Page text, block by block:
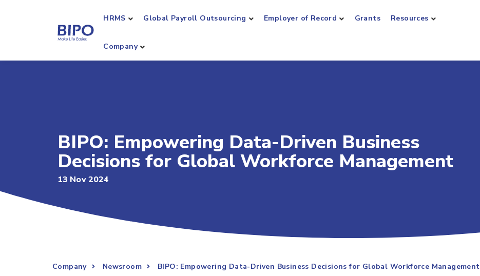
HRMS Global Payroll Outsourcing Employer of Record Grants Resources
Company
BIPO: Empowering Data-Driven Business
Decisions for Global Workforce Management
13 Nov 2024
Company Newsroom BIPO: Empowering Data-Driven Business Decisions for Global Workforce Management